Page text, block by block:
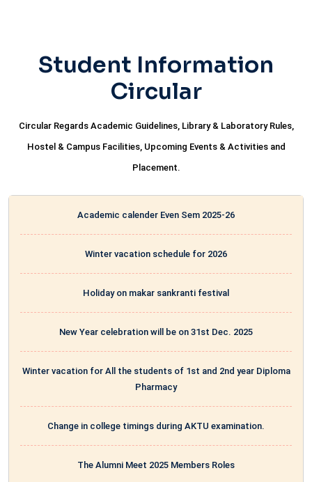
Student Information
Circular
Circular Regards Academic Guidelines, Library & Laboratory Rules,
Hostel & Campus Facilities, Upcoming Events & Activities and
Placement.
Academic calender Even Sem 2025-26
Winter vacation schedule for 2026
Holiday on makar sankranti festival
New Year celebration will be on 31st Dec. 2025
Winter vacation for All the students of 1st and 2nd year Diploma
Pharmacy
Change in college timings during AKTU examination.
The Alumni Meet 2025 Members Roles